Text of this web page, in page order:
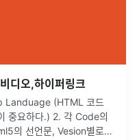
디오,하이퍼링크
2. 각 Code의